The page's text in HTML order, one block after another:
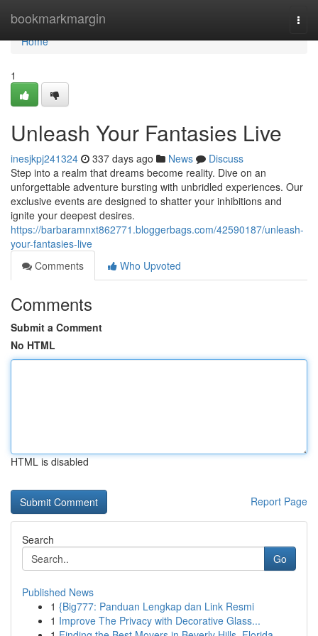
bookmarkmargin
Home
Home
1
Unleash Your Fantasies Live
inesjkpj241324 337 days ago News
Discuss
Step into a realm that dreams become reality. Dive on an
unforgettable adventure bursting with unbridled experiences. Our
exclusive events are designed to shatter your inhibitions and
ignite your deepest desires.
https://barbaramnxt862771.bloggerbags.com/42590187/unleash-
your-fantasies-live
Comments
Who Upvoted
Comments
Submit a Comment
No HTML
HTML is disabled
Report Page
Search
Go
Published News
1 {Big777: Panduan Lengkap dan Link Resmi
1 Improve The Privacy with Decorative Glass...